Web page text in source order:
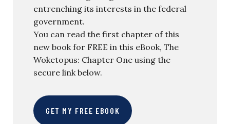
entrenching its interests in the federal
government.
You can read the first chapter of this
new book for FREE in this eBook, The
Woketopus: Chapter One using the
secure link below.
GET MY FREE EBOOK